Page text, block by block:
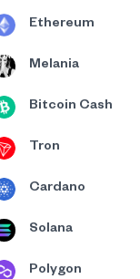
Ethereum
Melania
Bitcoin Cash
Tron
Cardano
Solana
Polygon